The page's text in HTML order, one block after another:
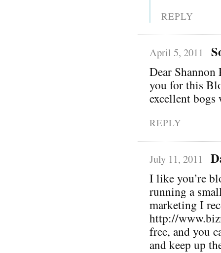
REPLY
April 5, 2011
Dear
you for this
excellent bogs
REPLY
July 11, 2011
I like you’re
running a
marketing I
http://
free, and you
and keep up